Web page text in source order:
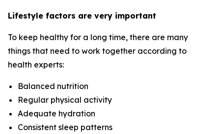
Lifestyle factors are very important
To keep healthy for a long time, there are many
things that need to work together according to
health experts:
Balanced nutrition
Regular physical activity
Adequate hydration
Consistent sleep patterns